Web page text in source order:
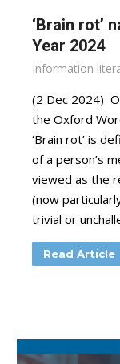
‘Brain rot’
Year 2024
Information
(2 Dec 2024)
the Oxford
‘Brain rot’ is
of a person’s
viewed as the
(now
trivial or
Read Article